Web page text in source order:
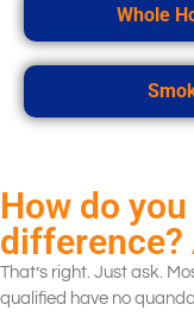
Whole
How do
difference?
That’s right. Just ask.
qualified have no